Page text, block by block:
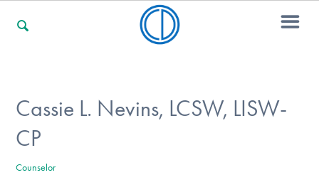
For Professionals
Cassie L. Nevins, LCSW, LISW-
CP
Counselor